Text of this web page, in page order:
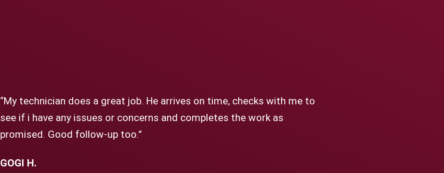
“My technician does a great job. He arrives on time, checks with me to
see if i have any issues or concerns and completes the work as
promised. Good follow-up too.”
GOGI H.